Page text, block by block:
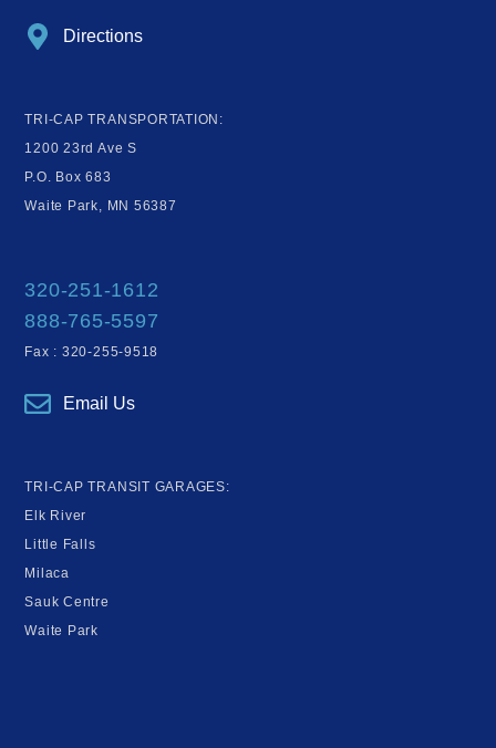
Directions
TRI-CAP TRANSPORTATION:
1200 23rd Ave S
P.O. Box 683
Waite Park, MN 56387
320-251-1612
888-765-5597
Fax : 320-255-9518
Email Us
TRI-CAP TRANSIT GARAGES:
Elk River
Little Falls
Milaca
Sauk Centre
Waite Park